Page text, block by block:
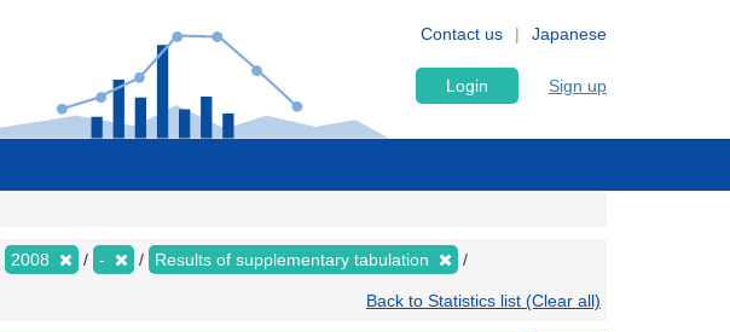
Japanese
Contact us
Login Sign up
2008 - Results of supplementary tabulation
Back to Statistics list (Clear all)